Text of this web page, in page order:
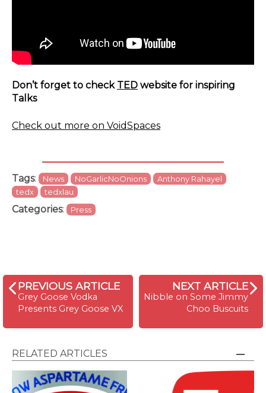
Don’t forget to check TED website for inspiring
Talks
Check out more on VoidSpaces
Tags: News NoGarlicNoOnions
Anthony Rahayel
tedx
tedxlau
Categories: Press
PREVIOUS ARTICLE
Grey Goose Vodka
Presents Grey Goose VX
NEXT ARTICLE
Nibble on Some Jimmy
Choo Buscuits
RELATED ARTICLES